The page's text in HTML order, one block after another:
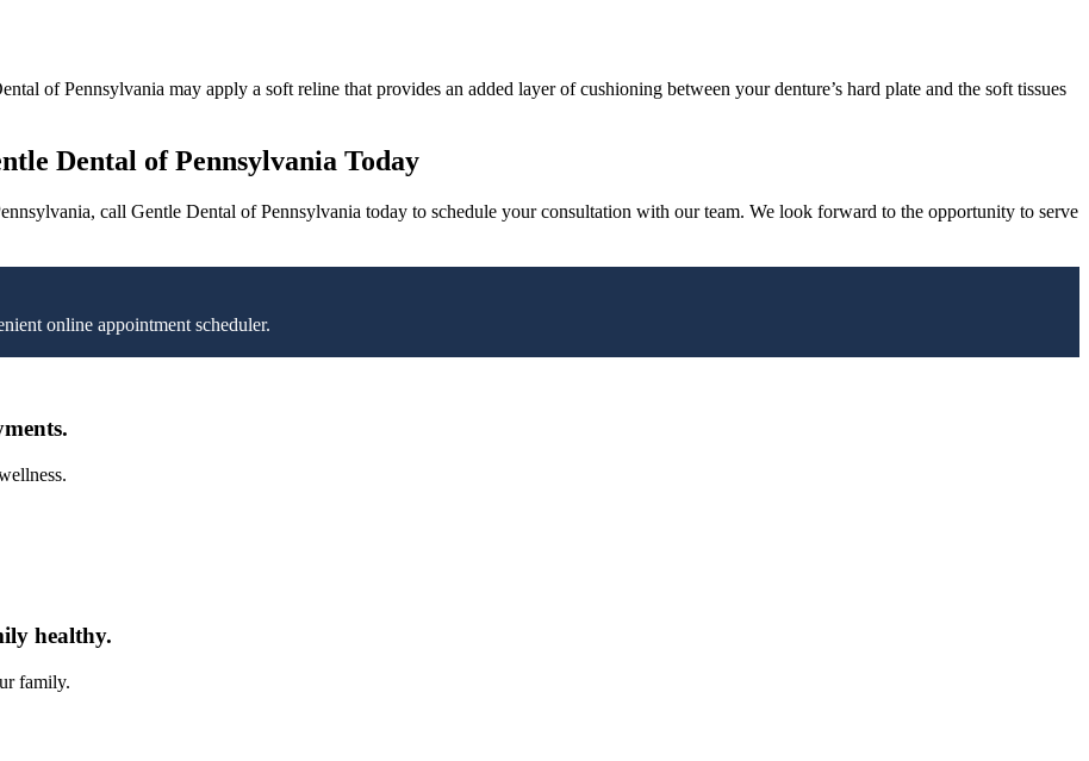
of Pennsylvania may apply a soft reline that provides an added layer of cushioning between your denture’s hard plate and the soft tissues
Dental of Pennsylvania Today
call Gentle Dental of Pennsylvania today to schedule your consultation with our team. We look forward to the opportunity to serve
online appointment scheduler.
healthy.
family.